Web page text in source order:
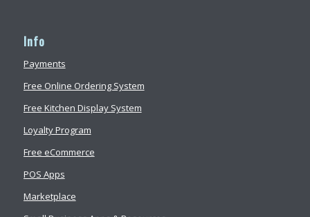
Info
Payments
Free Online Ordering System
Free Kitchen Display System
Loyalty Program
Free eCommerce
POS Apps
Marketplace